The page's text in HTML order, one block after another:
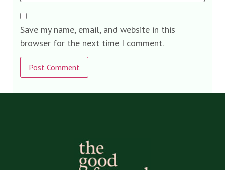
Save my name, email, and website in this
browser for the next time I comment.
Alternative: